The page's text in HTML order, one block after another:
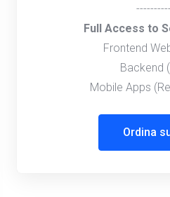
Full Access to
Frontend
Backend
Mobile Apps
Ordina